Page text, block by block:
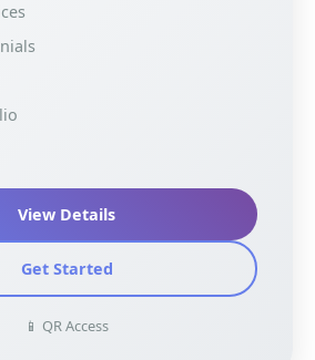
View Details
Get Started
📱 QR Access